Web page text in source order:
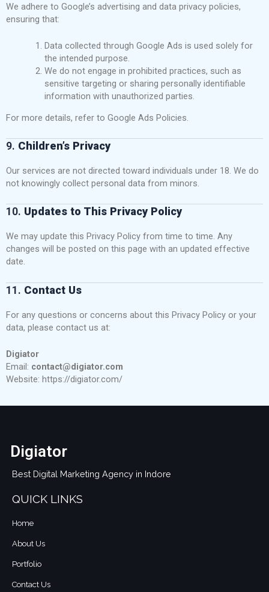
We adhere to Google’s advertising and data privacy policies,
ensuring that:
Data collected through Google Ads is used solely for
the intended purpose.
We do not engage in prohibited practices, such as
sensitive targeting or sharing personally identifiable
information with unauthorized parties.
For more details, refer to Google Ads Policies
9. Children’s Privacy
Our services are not directed toward individuals under 18. We do
not knowingly collect personal data from minors.
10. Updates to This Privacy Policy
We may update this Privacy Policy from time to time. Any
changes will be posted on this page with an updated effective
date.
11. Contact Us
For any questions or concerns about this Privacy Policy or your
data, please contact us at:
Digiator
Email: contact@digiator.com
Website: https://digiator.com/
Digiator
Best Digital Marketing Agency in Indore
QUICK LINKS
Home
About Us
Portfolio
Contact Us